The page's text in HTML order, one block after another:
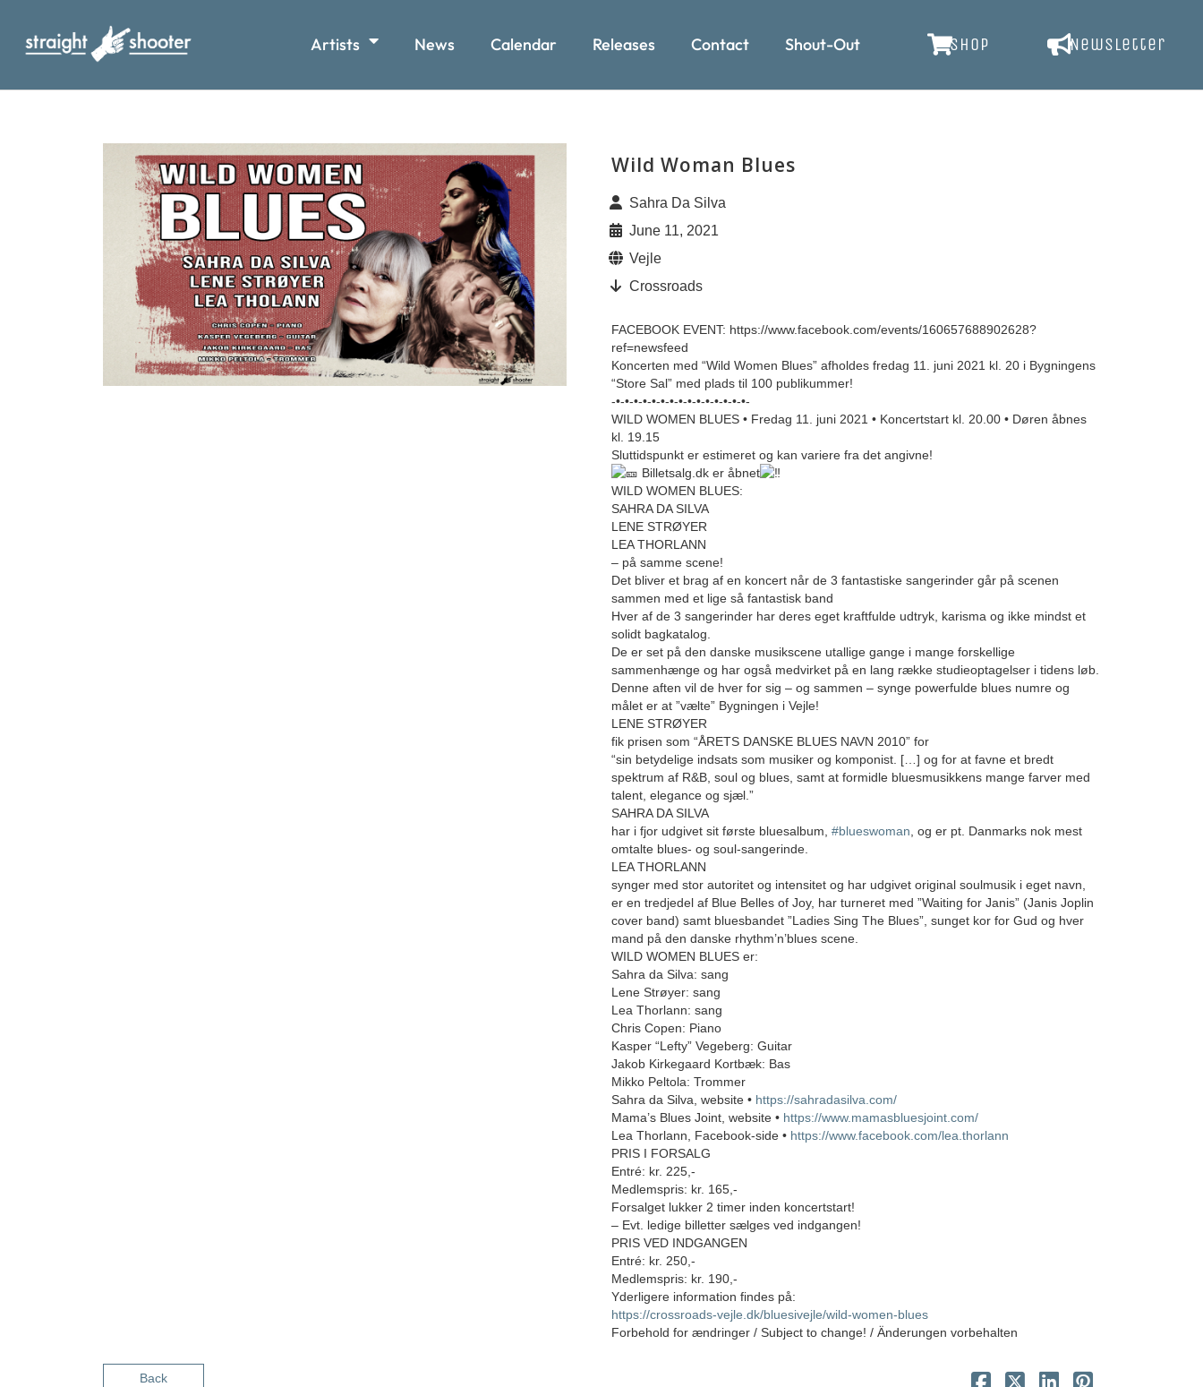
Artists News Calendar Releases Contact Shout-Out SHOP Newsletter
Wild Woman Blues
Sahra Da Silva
June 11, 2021
Vejle
Crossroads
FACEBOOK EVENT: https://www.facebook.com/events/160657688902628?
ref=newsfeed
Koncerten med “Wild Women Blues” afholdes fredag 11. juni 2021 kl. 20 i Bygningens
“Store Sal” med plads til 100 publikummer!
-•-•-•-•-•-•-•-•-•-•-•-•-•-•-•-
WILD WOMEN BLUES • Fredag 11. juni 2021 • Koncertstart kl. 20.00 • Døren åbnes
kl. 19.15
Sluttidspunkt er estimeret og kan variere fra det angivne!
Billetsalg.dk er åbnet
WILD WOMEN BLUES:
SAHRA DA SILVA
LENE STRØYER
LEA THORLANN
– på samme scene!
Det bliver et brag af en koncert når de 3 fantastiske sangerinder går på scenen
sammen med et lige så fantastisk band
Hver af de 3 sangerinder har deres eget kraftfulde udtryk, karisma og ikke mindst et
solidt bagkatalog.
De er set på den danske musikscene utallige gange i mange forskellige
sammenhænge og har også medvirket på en lang række studieoptagelser i tidens løb.
Denne aften vil de hver for sig – og sammen – synge powerfulde blues numre og
målet er at ”vælte” Bygningen i Vejle!
LENE STRØYER
fik prisen som “ÅRETS DANSKE BLUES NAVN 2010” for
“sin betydelige indsats som musiker og komponist. […] og for at favne et bredt
spektrum af R&B, soul og blues, samt at formidle bluesmusikkens mange farver med
talent, elegance og sjæl.”
SAHRA DA SILVA
har i fjor udgivet sit første bluesalbum,#blueswoman , og er pt. Danmarks nok mest
omtalte blues- og soul-sangerinde.
LEA THORLANN
synger med stor autoritet og intensitet og har udgivet original soulmusik i eget navn,
er en tredjedel af Blue Belles of Joy, har turneret med ”Waiting for Janis” (Janis Joplin
cover band) samt bluesbandet ”Ladies Sing The Blues”, sunget kor for Gud og hver
mand på den danske rhythm’n’blues scene.
WILD WOMEN BLUES er:
Sahra da Silva: sang
Lene Strøyer: sang
Lea Thorlann: sang
Chris Copen: Piano
Kasper “Lefty” Vegeberg: Guitar
Jakob Kirkegaard Kortbæk: Bas
Mikko Peltola: Trommer
Sahra da Silva, website • https://sahradasilva.com/
Mama’s Blues Joint, website • https://www.mamasbluesjoint.com/
Lea Thorlann, Facebook-side • https://www.facebook.com/lea.thorlann
PRIS I FORSALG
Entré: kr. 225,-
Medlemspris: kr. 165,-
Forsalget lukker 2 timer inden koncertstart!
– Evt. ledige billetter sælges ved indgangen!
PRIS VED INDGANGEN
Entré: kr. 250,-
Medlemspris: kr. 190,-
Yderligere information findes på:
https://crossroads-vejle.dk/bluesivejle/wild-women-blues
Forbehold for ændringer / Subject to change! / Änderungen vorbehalten
Back